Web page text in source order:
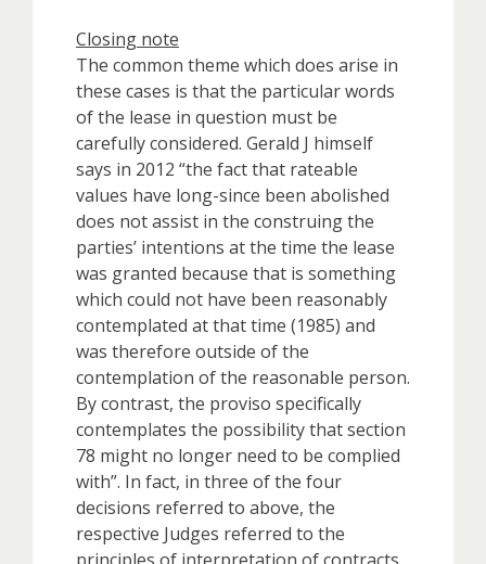
Closing note
The common theme which does arise in
these cases is that the particular words
of the lease in question must be
carefully considered. Gerald J himself
says in 2012 “the fact that rateable
values have long-since been abolished
does not assist in the construing the
parties’ intentions at the time the lease
was granted because that is something
which could not have been reasonably
contemplated at that time (1985) and
was therefore outside of the
contemplation of the reasonable person.
By contrast, the proviso specifically
contemplates the possibility that section
78 might no longer need to be complied
with”. In fact, in three of the four
decisions referred to above, the
respective Judges referred to the